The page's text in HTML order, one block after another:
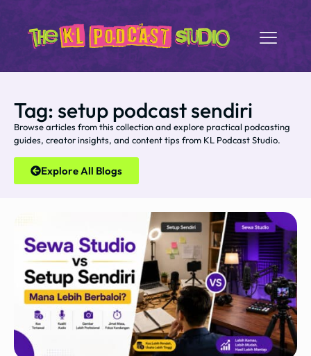
Tag: setup podcast sendiri
Browse articles from this collection and explore practical podcasting
guides, creator insights, and content tips from KL Podcast Studio.
Explore All Blogs